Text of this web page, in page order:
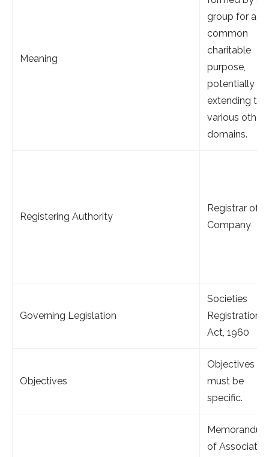
Meaning
group for a
common
charitable
purpose,
potentially
extending to
various other
domains.
Registering Authority
Registrar of
Company
Governing Legislation
Societies
Registration
Act, 1960
Objectives
Objectives
must be
specific.
of